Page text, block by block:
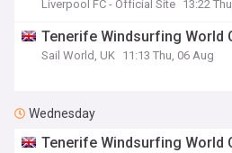
Liverpool FC - Official Site 13:22
Tenerife Windsurfing World
Sail World, UK 11:13 Thu, 06 Aug
Wednesday
Tenerife Windsurfing World